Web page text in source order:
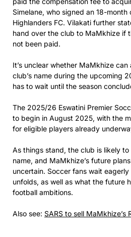
Simelane, who signed an 18-
Highlanders FC. Vilakati further
hand over the club to MaMkhize if
not been paid.
It’s unclear whether MaMkhize
club’s name during the upcoming
has to wait until the season
The 2025/26 Eswatini Premier
to begin in August 2025, with the
for eligible players already
As things stand, the club is likely
name, and MaMkhize’s future
uncertain. Soccer fans wait
unfolds, as well as what the future
football ambitions.
Also see: SARS to sell